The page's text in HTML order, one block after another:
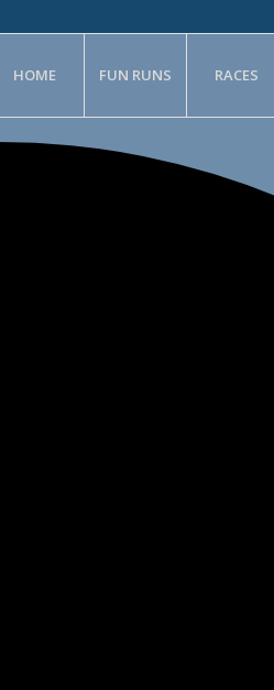
HOME FUN RUNS RACES